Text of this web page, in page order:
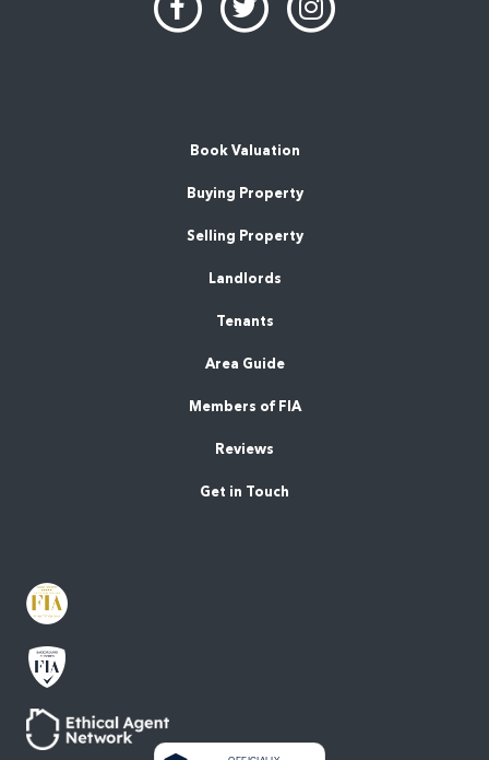
Book Valuation
Buying Property
Selling Property
Landlords
Tenants
Area Guide
Members of FIA
Reviews
Get in Touch